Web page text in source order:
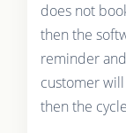
does not
then the
reminder
customer
then the